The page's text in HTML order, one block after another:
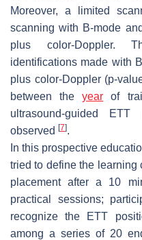
Moreover, a limited
scanning with B-mode
plus color-Doppler.
identifications made with
plus color-Doppler (p-
between theyear of
ultrasound-guided ETT
observed [7].
In this prospective
tried to define the learning
placement after a 10
practical sessions;
recognize the ETT
among a series of 20